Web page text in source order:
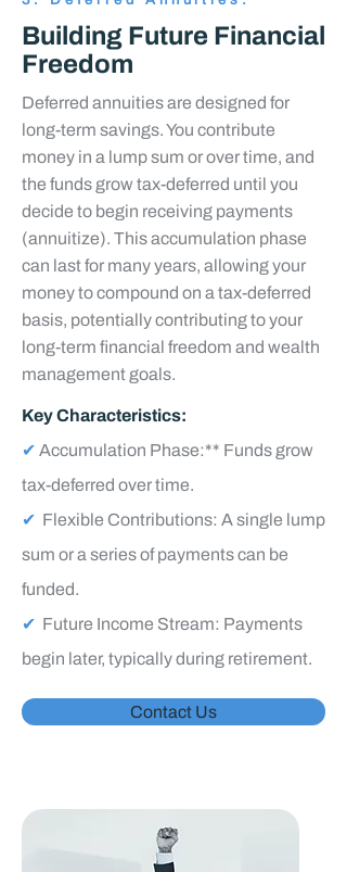
Building Future Financial
Freedom
Deferred annuities are designed for
long-term savings. You contribute
money in a lump sum or over time, and
the funds grow tax-deferred until you
decide to begin receiving payments
(annuitize). This accumulation phase
can last for many years, allowing your
money to compound on a tax-deferred
basis, potentially contributing to your
long-term financial freedom and wealth
management goals.
Key Characteristics:
✔ Accumulation Phase:** Funds grow
tax-deferred over time.
✔ Flexible Contributions: A single lump
sum or a series of payments can be
funded.
✔ Future Income Stream: Payments
begin later, typically during retirement.
Contact Us